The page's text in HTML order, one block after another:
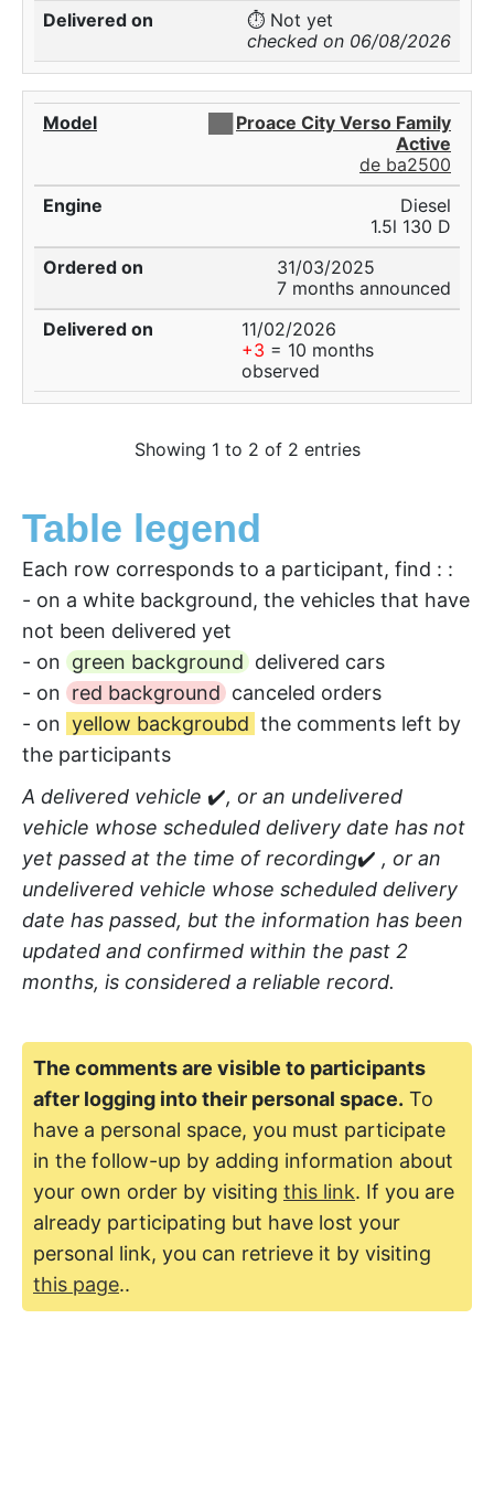
⏱️ Not yet
checked on 06/08/2026
Proace City Verso Family
Active
de ba2500
Diesel
1.5l 130 D
31/03/2025
7 months announced
11/02/2026
+3 = 10 months
observed
Showing 1 to 2 of 2 entries
Table legend
Each row corresponds to a participant, find : :
- on a white background, the vehicles that have
not been delivered yet
- on green background delivered cars
- on red background canceled orders
- on yellow backgroubd the comments left by
the participants
A delivered vehicle ✔️, or an undelivered
vehicle whose scheduled delivery date has not
yet passed at the time of recording✔️ , or an
undelivered vehicle whose scheduled delivery
date has passed, but the information has been
updated and confirmed within the past 2
months, is considered a reliable record.
The comments are visible to participants
after logging into their personal space. To
have a personal space, you must participate
in the follow-up by adding information about
your own order by visiting this link. If you are
already participating but have lost your
personal link, you can retrieve it by visiting
this page..